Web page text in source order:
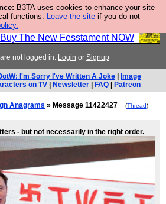
B3TA uses cookies to enhance your site
functions. Leave the site if you do not
Fesshole book, and it is
do not buy it your bits will drop
Buy The New Fesstament NOW
not logged in. Login or Signup
I'm Sorry I've Written A Joke
Image
on TV
Newsletter FAQ Patreon
Anagrams » Message 11422427 (Thread)
- but not necessarily in the right order.